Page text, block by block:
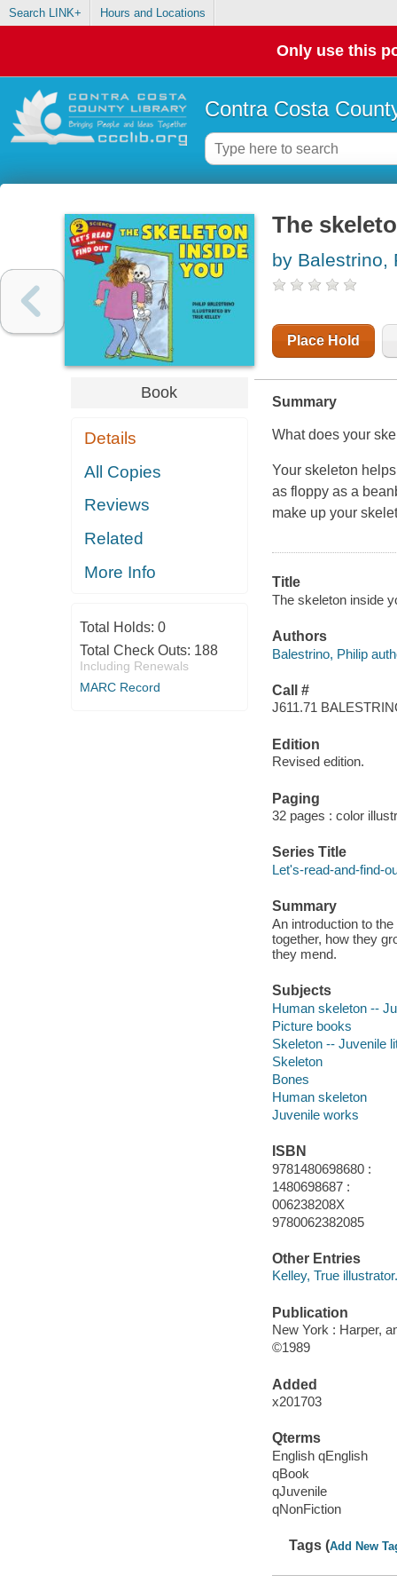
Search LINK+ Hours and Locations
Only use this
Contra Costa
Book
Details
All Copies
Reviews
Related
More Info
Total Holds: 0
Total Check Outs: 188
Including Renewals
MARC Record
The
by Balestrino,
Place Hold
Summary
What does your
Your skeleton
as floppy as a
make up your
Title
The skeleton inside
Authors
Balestrino, Philip
Call #
J611.71
Edition
Revised edition.
Paging
32 pages : color
Series Title
Let's-read-and-find-
Summary
An introduction to
together, how they
they mend.
Subjects
Human skeleton --
Picture books
Skeleton -- Juvenile
Skeleton
Bones
Human skeleton
Juvenile works
ISBN
9781480698680 :
1480698687 :
006238208X
9780062382085
Other Entries
Kelley, True illustrator.
Publication
New York : Harper,
©1989
Added
x201703
Qterms
English qEnglish
qBook
qJuvenile
qNonFiction
Tags (Add New